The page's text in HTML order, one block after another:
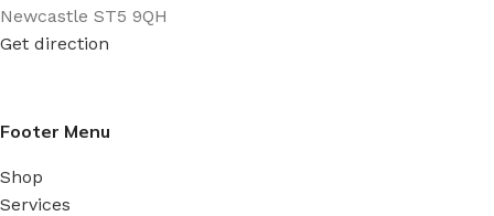
Newcastle ST5 9QH
Get direction
Footer Menu
Shop
Services